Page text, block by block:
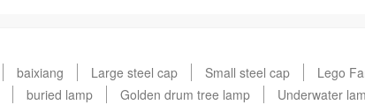
baixiang Large steel cap Small steel cap Lego
buried lamp Golden drum tree lamp Underwater